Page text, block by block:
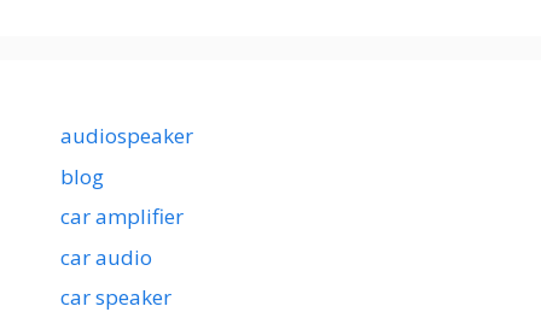
audiospeaker
blog
car amplifier
car audio
car speaker